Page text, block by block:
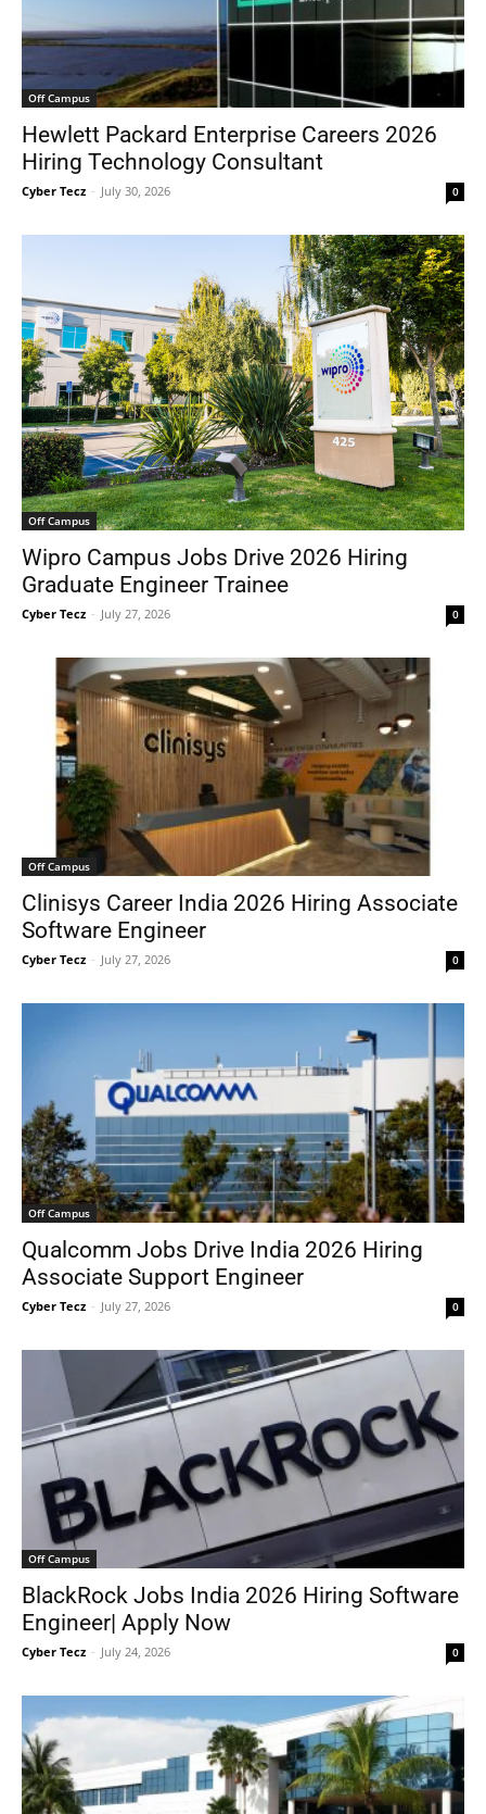
Off Campus
Hewlett Packard Enterprise Careers 2026
Hiring Technology Consultant
Cyber Tecz - July 30, 2026 0
Off Campus
Wipro Campus Jobs Drive 2026 Hiring
Graduate Engineer Trainee
Cyber Tecz - July 27, 2026 0
Off Campus
Clinisys Career India 2026 Hiring Associate
Software Engineer
Cyber Tecz - July 27, 2026 0
Off Campus
Qualcomm Jobs Drive India 2026 Hiring
Associate Support Engineer
Cyber Tecz - July 27, 2026 0
Off Campus
BlackRock Jobs India 2026 Hiring Software
Engineer| Apply Now
Cyber Tecz - July 24, 2026 0